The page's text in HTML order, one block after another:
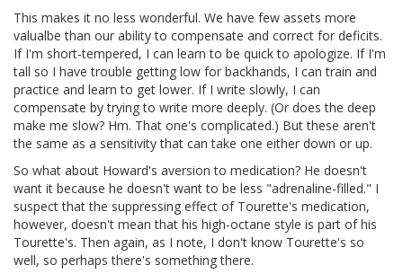
This makes it no less wonderful. We have few assets more
valualbe than our ability to compensate and correct for deficits.
If I'm short-tempered, I can learn to be quick to apologize. If I'm
tall so I have trouble getting low for backhands, I can train and
practice and learn to get lower. If I write slowly, I can
compensate by trying to write more deeply. (Or does the deep
make me slow? Hm. That one's complicated.) But these aren't
the same as a sensitivity that can take one either down or up.
So what about Howard's aversion to medication? He doesn't
want it because he doesn't want to be less "adrenaline-filled." I
suspect that the suppressing effect of Tourette's medication,
however, doesn't mean that his high-octane style is part of his
Tourette's. Then again, as I note, I don't know Tourette's so
well, so perhaps there's something there.